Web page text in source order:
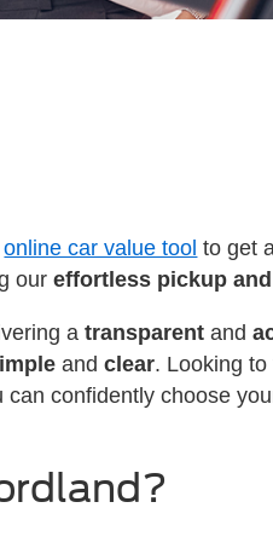
online car value tool to get
oureffortless pickup
atransparent and
andclear. Looking
confidently choose